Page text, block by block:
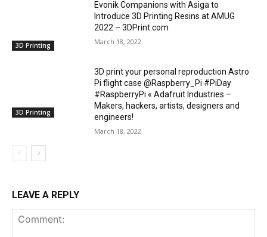
3D Printing
Evonik Companions with Asiga to
Introduce 3D Printing Resins at AMUG
2022 – 3DPrint.com
March 18, 2022
3D Printing
3D print your personal reproduction Astro
Pi flight case @Raspberry_Pi #PiDay
#RaspberryPi « Adafruit Industries –
Makers, hackers, artists, designers and
engineers!
March 18, 2022
LEAVE A REPLY